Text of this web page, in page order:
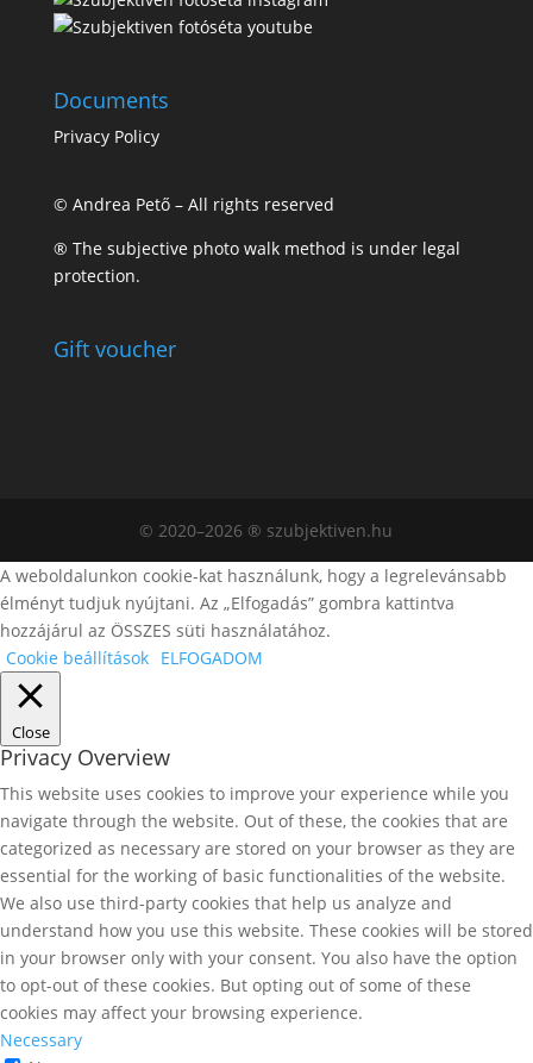
Documents
Privacy Policy
© Andrea Pető – All rights reserved
® The subjective photo walk method is under legal
protection.
Gift voucher
© 2020–2026 ® szubjektiven.hu
A weboldalunkon cookie-kat használunk, hogy a legrelevánsabb
élményt tudjuk nyújtani. Az „Elfogadás” gombra kattintva
hozzájárul az ÖSSZES süti használatához.
Cookie beállítások ELFOGADOM
Close
Privacy Overview
This website uses cookies to improve your experience while you
navigate through the website. Out of these, the cookies that are
categorized as necessary are stored on your browser as they are
essential for the working of basic functionalities of the website.
We also use third-party cookies that help us analyze and
understand how you use this website. These cookies will be stored
in your browser only with your consent. You also have the option
to opt-out of these cookies. But opting out of some of these
cookies may affect your browsing experience.
Necessary